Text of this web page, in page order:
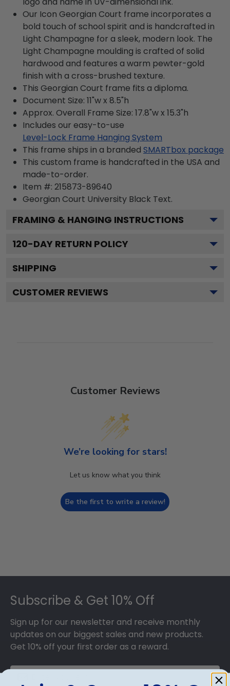
Our Icon Georgian Court frame incorporates a
bold touch of school spirit and is handcrafted in
Light Champagne for a sleek, modern look. The
Light Champagne moulding is crafted of solid
hardwood and features a warm pewter-gold
finish with a cross-brushed texture.
This Georgian Court frame fits a diploma.
Document Size: 11"w x 8.5"h
Approx. Overall Frame Size: 17.8"w x 15.3"h
Includes our easy-to-use
Level-Lock Frame Hanging System
This frame ships in a branded SMARTbox package
This custom frame is handcrafted in the USA and
made-to-order.
Item #: 215873-89640
Georgian Court University Black Text.
FRAMING & HANGING INSTRUCTIONS
120-DAY RETURN POLICY
SHIPPING
CUSTOMER REVIEWS
Customer Reviews
We’re looking for stars!
Let us know what you think
Be the first to write a review!
Subscribe & Get 10% Off
Sign up for our newsletter and receive monthly
updates on our biggest sales and new products.
Get 10% off your first order as a reward.